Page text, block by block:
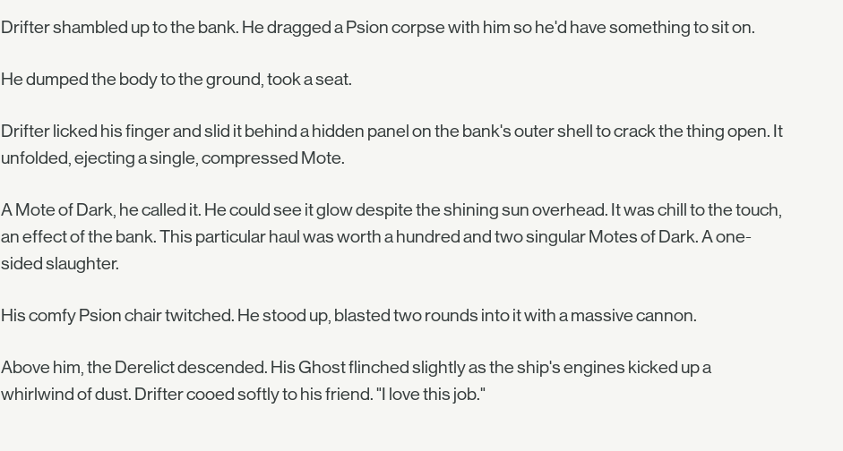
Drifter shambled up to the bank. He dragged a Psion corpse with him so he'd have something to sit on.
He dumped the body to the ground, took a seat.
Drifter licked his finger and slid it behind a hidden panel on the bank's outer shell to crack the thing open. It
unfolded, ejecting a single, compressed Mote.
A Mote of Dark, he called it. He could see it glow despite the shining sun overhead. It was chill to the touch,
an effect of the bank. This particular haul was worth a hundred and two singular Motes of Dark. A one-
sided slaughter.
His comfy Psion chair twitched. He stood up, blasted two rounds into it with a massive cannon.
Above him, the Derelict descended. His Ghost flinched slightly as the ship's engines kicked up a
whirlwind of dust. Drifter cooed softly to his friend. "I love this job."